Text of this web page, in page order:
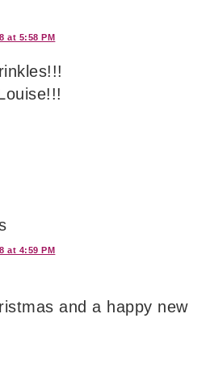
at 5:58 PM
at 4:59 PM
and a happy new